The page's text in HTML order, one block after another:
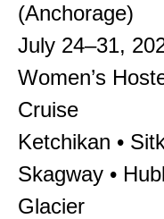
(Anchorage)
July 24–31,
Women’s
Cruise
Ketchikan •
Skagway •
Glacier